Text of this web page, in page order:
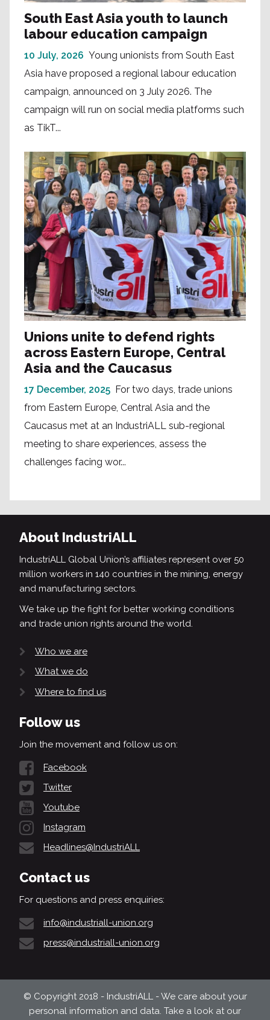
South East Asia youth to launch
labour education campaign
10 July, 2026 Young unionists from South East
Asia have proposed a regional labour education
campaign, announced on 3 July 2026. The
campaign will run on social media platforms such
as TikT...
Unions unite to defend rights
across Eastern Europe, Central
Asia and the Caucasus
17 December, 2025 For two days, trade unions
from Eastern Europe, Central Asia and the
Caucasus met at an IndustriALL sub-regional
meeting to share experiences, assess the
challenges facing wor...
About IndustriALL
IndustriALL Global Union’s affiliates represent over 50
million workers in 140 countries in the mining, energy
and manufacturing sectors.
We take up the fight for better working conditions
and trade union rights around the world.
Who we are
What we do
Where to find us
Follow us
Join the movement and follow us on:
Facebook
Twitter
Youtube
Instagram
Headlines@IndustriALL
Contact us
For questions and press enquiries:
info@industriall-union.org
press@industriall-union.org
© Copyright 2018 - IndustriALL - We care about your
personal information and data. Take a look at our